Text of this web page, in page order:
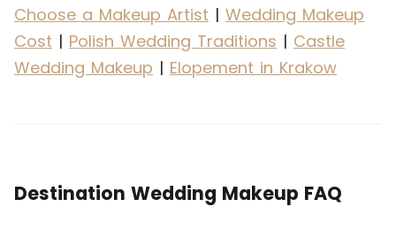
Choose a Makeup Artist | Wedding Makeup
Cost | Polish Wedding Traditions | Castle
Wedding Makeup | Elopement in Krakow
Destination Wedding Makeup FAQ